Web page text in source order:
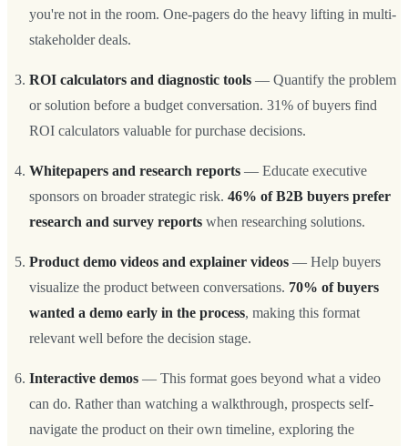
you're not in the room. One-pagers do the heavy lifting in multi-
stakeholder deals.
ROI calculators and diagnostic tools — Quantify the problem
or solution before a budget conversation. 31% of buyers find
ROI calculators valuable for purchase decisions.
Whitepapers and research reports — Educate executive
sponsors on broader strategic risk. 46% of B2B buyers prefer
research and survey reports when researching solutions.
Product demo videos and explainer videos — Help buyers
visualize the product between conversations. 70% of buyers
wanted a demo early in the process, making this format
relevant well before the decision stage.
Interactive demos — This format goes beyond what a video
can do. Rather than watching a walkthrough, prospects self-
navigate the product on their own timeline, exploring the